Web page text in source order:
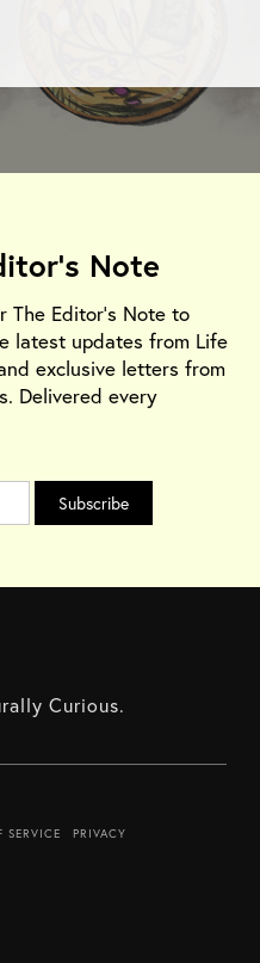
Note
The Editor's Note to
latest updates from Life
exclusive letters from
Delivered every
Curious.
SERVICE PRIVACY